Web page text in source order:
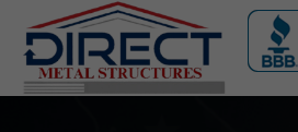
navigation